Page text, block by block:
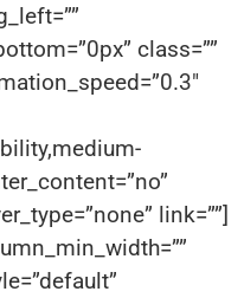
class=””
link=””]